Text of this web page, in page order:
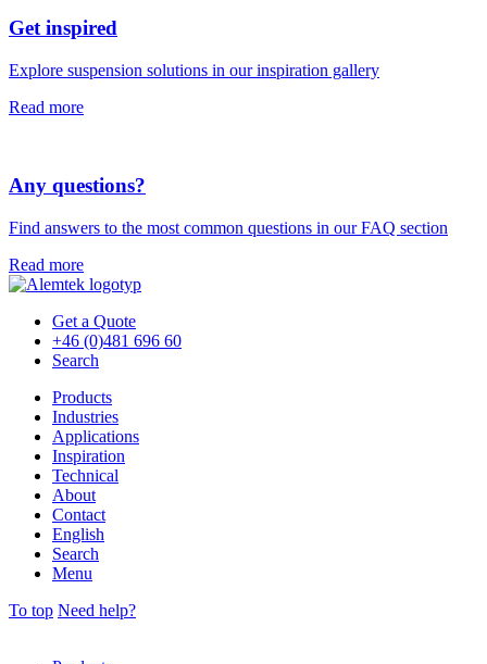
Get inspired
Explore suspension solutions in our inspiration gallery
Read more
Any questions?
Find answers to the most common questions in our FAQ section
Read more
Get a Quote
+46 (0)481 696 60
Search
Products
Industries
Applications
Inspiration
Technical
About
Contact
English
Search
Menu
To top Need help?